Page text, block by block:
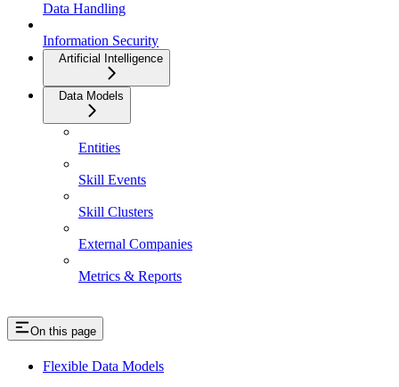
Data Handling
Information Security
Artificial Intelligence
Data Models
Entities
Skill Events
Skill Clusters
External Companies
Metrics & Reports
On this page
Flexible Data Models